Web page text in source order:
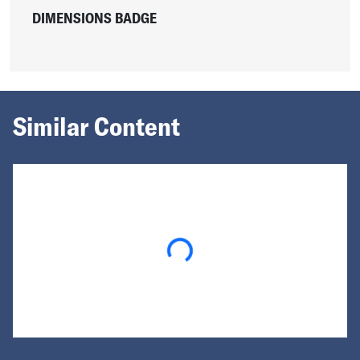
DIMENSIONS BADGE
Similar Content
Loading...